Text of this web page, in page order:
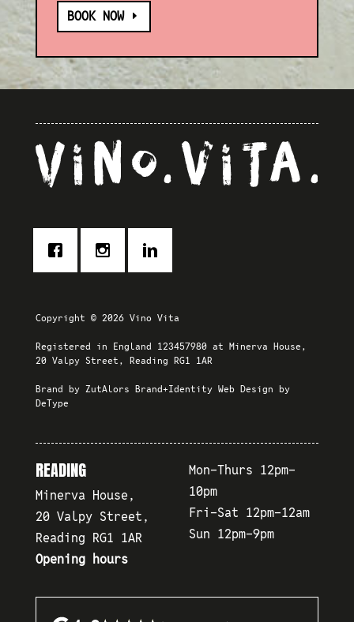
BOOK NOW
Copyright © 2026 Vino Vita
Registered in England 123457980 at Minerva House,
20 Valpy Street, Reading RG1 1AR
Brand by ZutAlors Brand+IdentityWeb Design by
DeType
READING
Minerva House,
20 Valpy Street,
Reading RG1 1AR
Opening hours
Mon-Thurs 12pm-
10pm
Fri-Sat 12pm-12am
Sun 12pm-9pm